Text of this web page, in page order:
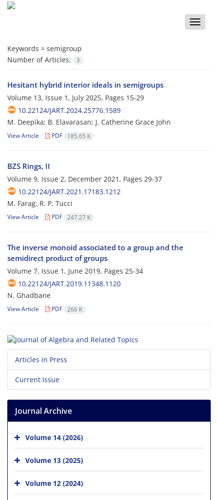
Toggle
Keywords = semigroup
Number of Articles:
3
Hesitant hybrid interior ideals in semigroups
Volume 13, Issue 1, July 2025, Pages 15-29
10.22124/JART.2024.25776.1589
M. Deepika; B. Elavarasan; J. ‎Catherine Grace John
View Article PDF 185.65 K
BZS Rings, II
Volume 9, Issue 2, December 2021, Pages 29-37
10.22124/JART.2021.17183.1212
M. Farag; R. P. Tucci
View Article PDF 247.27 K
The inverse monoid associated to a group and the
semidirect product of groups
Volume 7, Issue 1, June 2019, Pages 25-34
10.22124/JART.2019.11348.1120
N. Ghadbane
View Article PDF 266 K
Articles in Press
Current Issue
Journal Archive
Volume 14 (2026)
Volume 13 (2025)
Volume 12 (2024)